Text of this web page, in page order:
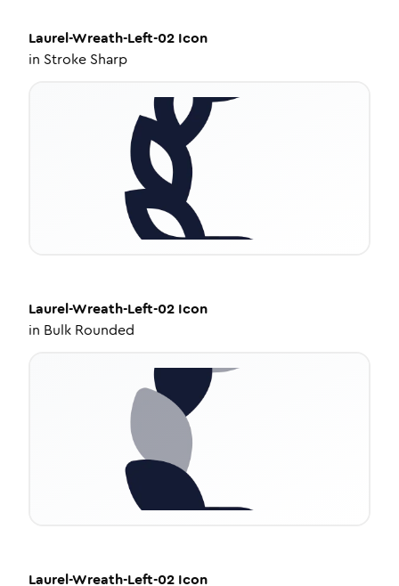
Laurel-Wreath-Left-02 Icon
in Stroke Sharp
Laurel-Wreath-Left-02 Icon
in Bulk Rounded
Laurel-Wreath-Left-02 Icon